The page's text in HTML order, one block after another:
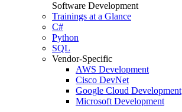
Software Development
Trainings at a Glance
C#
Python
SQL
Vendor-Specific
AWS Development
Cisco DevNet
Google Cloud Development
Microsoft Development